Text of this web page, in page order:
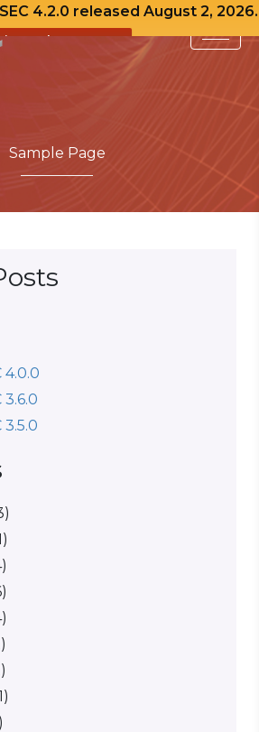
4.2.0 released August 2, 2026.
Release Notes
Sample Page
4.0.0
3.6.0
3.5.0